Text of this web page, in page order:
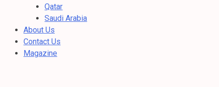
Qatar
Saudi Arabia
About Us
Contact Us
Magazine